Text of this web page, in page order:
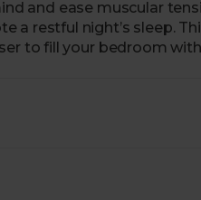
and ease muscular
a restful night’s sleep.
to fill your bedroom
a certified B Corp – a